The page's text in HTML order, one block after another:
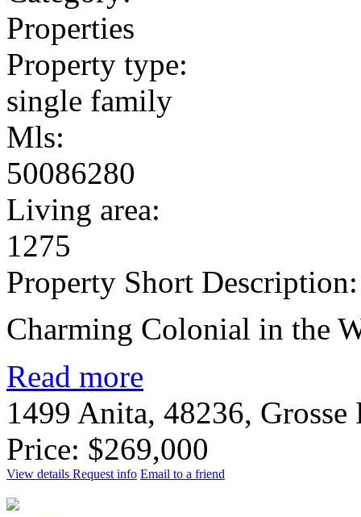
Properties
Property type:
single family
Mls:
50086280
Living area:
1275
Property Short Description:
Charming Colonial in the
Read more
1499 Anita, 48236,
Price: $269,000
View details Request info Email to a friend